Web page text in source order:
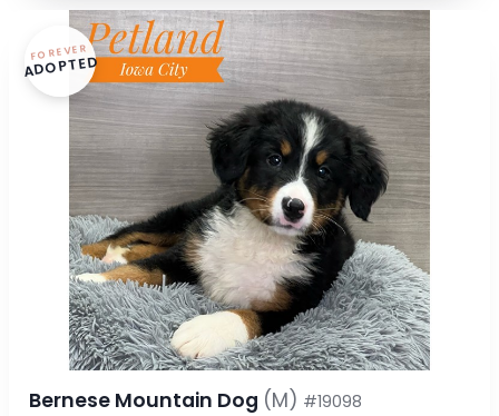
FOREVER
ADOPTED
Bernese Mountain Dog (M) #19098